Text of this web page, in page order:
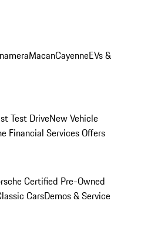
MacanCayenneEVs &
Test DriveNew Vehicle
Financial Services Offers
Certified Pre-Owned
CarsDemos & Service